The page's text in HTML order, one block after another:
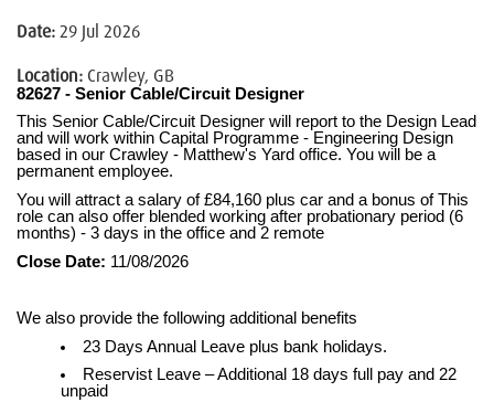
Date: 29 Jul 2026
Location: Crawley, GB
82627 - Senior Cable/Circuit Designer
This Senior Cable/Circuit Designer will report to the Design Lead
and will work within Capital Programme - Engineering Design
based in our Crawley - Matthew's Yard office. You will be a
permanent employee.
You will attract a salary of £84,160 plus car and a bonus of This
role can also offer blended working after probationary period (6
months) - 3 days in the office and 2 remote
Close Date: 11/08/2026
We also provide the following additional benefits
23 Days Annual Leave plus bank holidays.
Reservist Leave – Additional 18 days full pay and 22
unpaid